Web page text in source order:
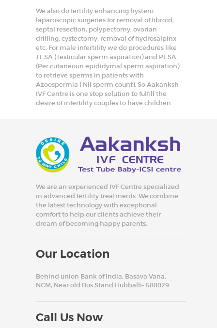
We also do fertility enhancing hystero
laparoscopic surgeries for removal of fibroid,
septal resection, polypectomy, ovarian
drilling, cystectomy, removal of hydrosalpinx
etc. For male infertility we do procedures like
TESA (Testicular sperm aspiration) and PESA
(Per cutaneoun epididymal sperm aspiration)
to retrieve sperms in patients with
Azoospermia ( Nil sperm count). So Aakanksh
IVF Centre is one stop solution to fulfill the
desire of infertility couples to have children.
We are an experienced IVF Centre specialized
in advanced fertility treatments. We combine
the latest technology with exceptional
comfort to help our clients achieve their
dream of becoming happy parents.
Our Location
Behind union Bank of India, Basava Vana,
NCM, Near old Bus Stand Hubballi- 580029
Call Us Now